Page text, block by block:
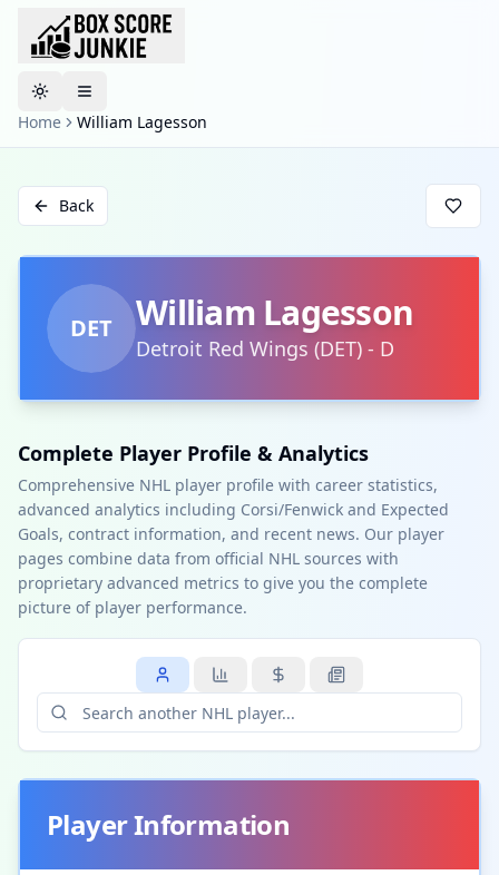
Toggle theme
Home
William Lagesson
Back
DET William Lagesson
Detroit Red Wings (DET) - D
Complete Player Profile & Analytics
Comprehensive NHL player profile with career statistics,
advanced analytics including Corsi/Fenwick and Expected
Goals, contract information, and recent news. Our player
pages combine data from official NHL sources with
proprietary advanced metrics to give you the complete
picture of player performance.
Player Information